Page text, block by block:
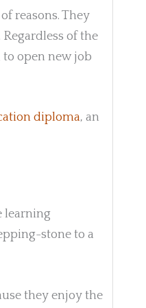
reasons. They
of the
open new job
diploma, an
learning
stone to a
they enjoy the